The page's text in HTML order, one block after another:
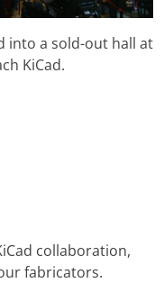
into a sold-out hall at
KiCad.
collaboration,
fabricators.